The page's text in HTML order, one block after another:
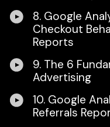
8. Google
Checkout
Reports
9. The 6
Advertising
10. Google
Referrals